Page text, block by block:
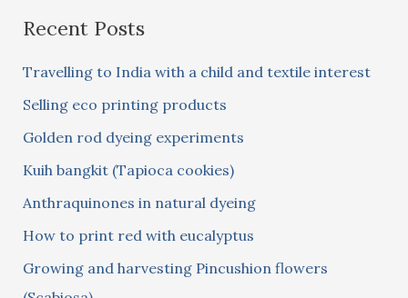
r
f
o
r
:
Recent Posts
Travelling to India with a child and textile interest
Selling eco printing products
Golden rod dyeing experiments
Kuih bangkit (Tapioca cookies)
Anthraquinones in natural dyeing
How to print red with eucalyptus
Growing and harvesting Pincushion flowers